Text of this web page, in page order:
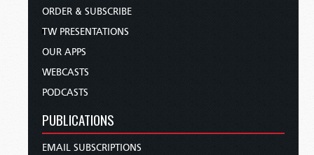
ORDER & SUBSCRIBE
TW PRESENTATIONS
OUR APPS
WEBCASTS
PODCASTS
PUBLICATIONS
EMAIL SUBSCRIPTIONS